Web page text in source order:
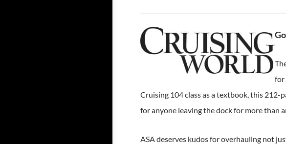
for
Cruising 104 class as a textbook, this 212-
for anyone leaving the dock for more than
ASA deserves kudos for overhauling not